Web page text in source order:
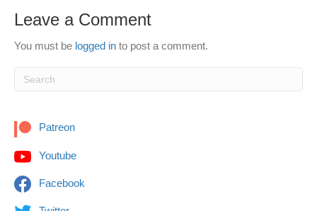
Leave a Comment
You must be logged in to post a comment.
Patreon
Youtube
Facebook